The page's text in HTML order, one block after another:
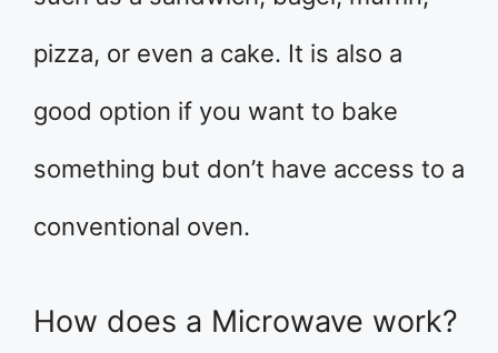
pizza, or even a cake. It is also a
good option if you want to bake
something but don’t have access to a
conventional oven.
How does a Microwave work?